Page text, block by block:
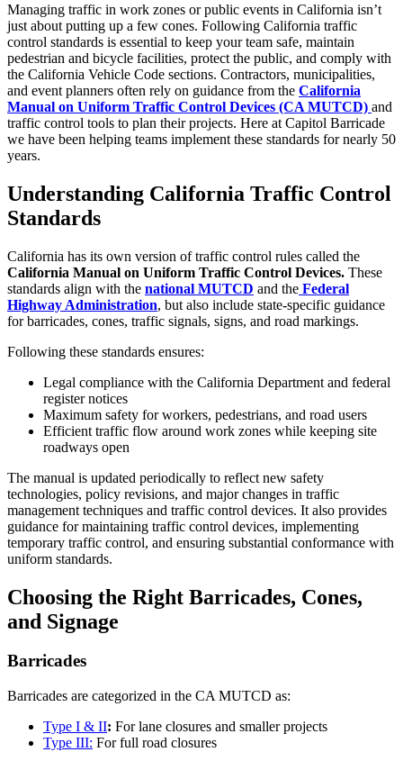
Managing traffic in work zones or public events in California isn’t
just about putting up a few cones. Following California traffic
control standards is essential to keep your team safe, maintain
pedestrian and bicycle facilities, protect the public, and comply with
the California Vehicle Code sections. Contractors, municipalities,
and event planners often rely on guidance from the California
Manual on Uniform Traffic Control Devices (CA MUTCD) and
traffic control tools to plan their projects. Here at Capitol Barricade
we have been helping teams implement these standards for nearly 50
years.
Understanding California Traffic Control
Standards
California has its own version of traffic control rules called the
California Manual on Uniform Traffic Control Devices. These
standards align with the national MUTCD and the Federal
Highway Administration, but also include state-specific guidance
for barricades, cones, traffic signals, signs, and road markings.
Following these standards ensures:
Legal compliance with the California Department and federal
register notices
Maximum safety for workers, pedestrians, and road users
Efficient traffic flow around work zones while keeping site
roadways open
The manual is updated periodically to reflect new safety
technologies, policy revisions, and major changes in traffic
management techniques and traffic control devices. It also provides
guidance for maintaining traffic control devices, implementing
temporary traffic control, and ensuring substantial conformance with
uniform standards.
Choosing the Right Barricades, Cones,
and Signage
Barricades
Barricades are categorized in the CA MUTCD as:
Type I & II: For lane closures and smaller projects
Type III: For full road closures